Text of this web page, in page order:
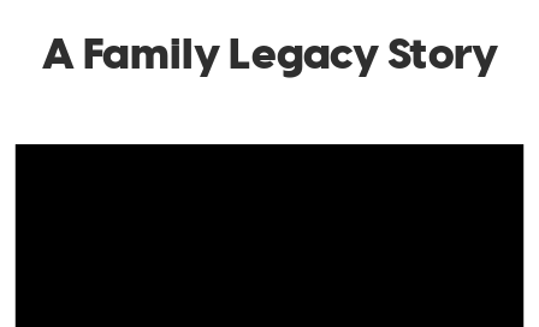
A Family Legacy Story